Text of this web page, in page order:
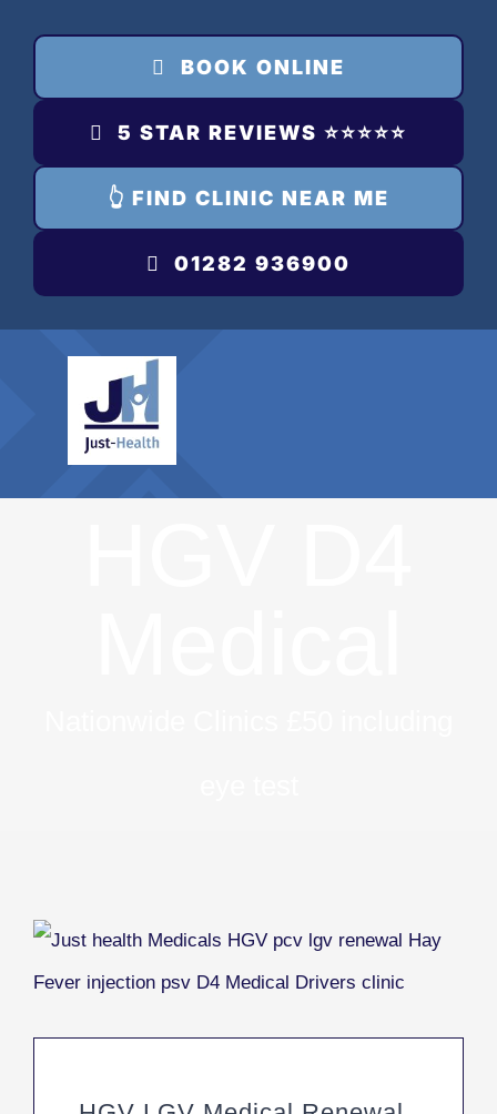
content
BOOK ONLINE
5 STAR REVIEWS ⭐️⭐️⭐️⭐️⭐️
👆 FIND CLINIC NEAR ME
01282 936900